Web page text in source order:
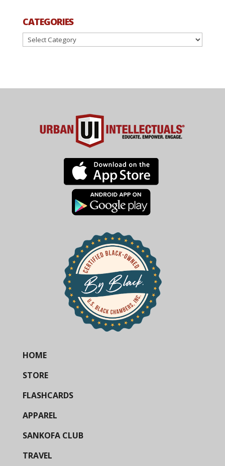
CATEGORIES
Categories
HOME
STORE
FLASHCARDS
APPAREL
SANKOFA CLUB
TRAVEL